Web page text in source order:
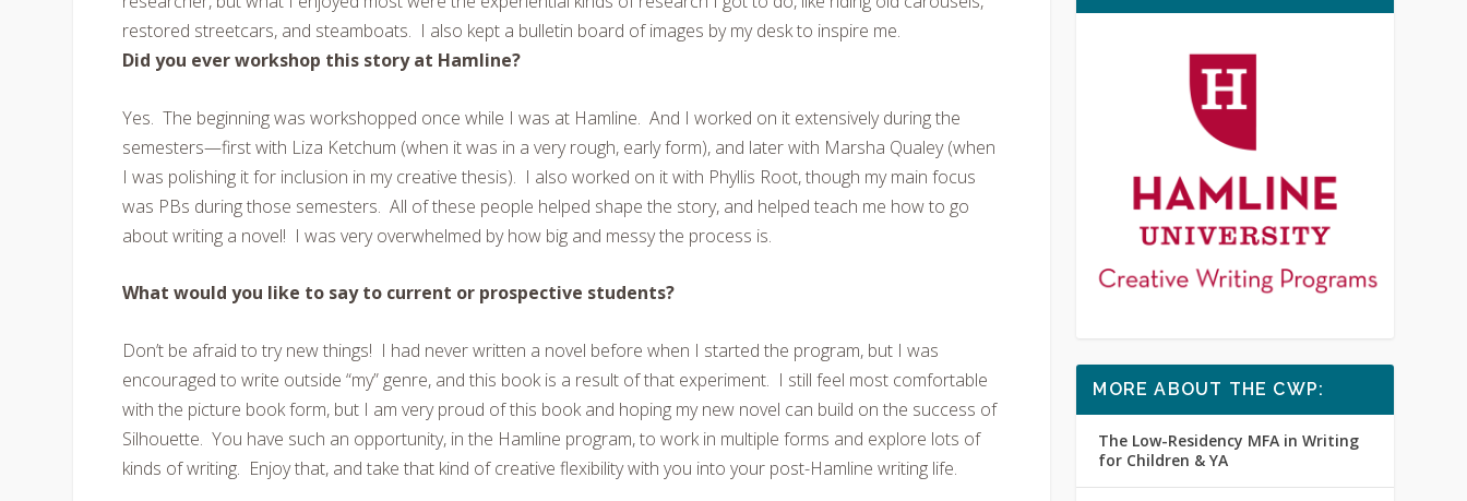
restored streetcars, and steamboats. I also kept a bulletin board of images by my desk to inspire me.
Did you ever workshop this story at Hamline?
Yes. The beginning was workshopped once while I was at Hamline. And I worked on it extensively during the
semesters—first with Liza Ketchum (when it was in a very rough, early form), and later with Marsha Qualey (when
I was polishing it for inclusion in my creative thesis). I also worked on it with Phyllis Root, though my main focus
was PBs during those semesters. All of these people helped shape the story, and helped teach me how to go
about writing a novel! I was very overwhelmed by how big and messy the process is.
What would you like to say to current or prospective students?
Don’t be afraid to try new things! I had never written a novel before when I started the program, but I was
encouraged to write outside “my” genre, and this book is a result of that experiment. I still feel most comfortable
with the picture book form, but I am very proud of this book and hoping my new novel can build on the success of
Silhouette. You have such an opportunity, in the Hamline program, to work in multiple forms and explore lots of
kinds of writing. Enjoy that, and take that kind of creative flexibility with you into your post-Hamline writing life.
MORE ABOUT THE CWP:
The Low-Residency MFA in Writing
for Children & YA